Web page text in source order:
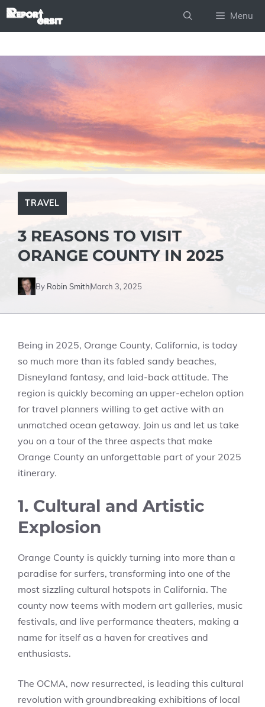
Skip
Menu
TRAVEL
3 REASONS TO VISIT
ORANGE COUNTY IN 2025
By Robin SmithMarch 3, 2025
Being in 2025, Orange County, California, is today
so much more than its fabled sandy beaches,
Disneyland fantasy, and laid-back attitude. The
region is quickly becoming an upper-echelon option
for travel planners willing to get active with an
unmatched ocean getaway. Join us and let us take
you on a tour of the three aspects that make
Orange County an unforgettable part of your 2025
itinerary.
1. Cultural and Artistic
Explosion
Orange County is quickly turning into more than a
paradise for surfers, transforming into one of the
most sizzling cultural hotspots in California. The
county now teems with modern art galleries, music
festivals, and live performance theaters, making a
name for itself as a haven for creatives and
enthusiasts.
The OCMA, now resurrected, is leading this cultural
revolution with groundbreaking exhibitions of local